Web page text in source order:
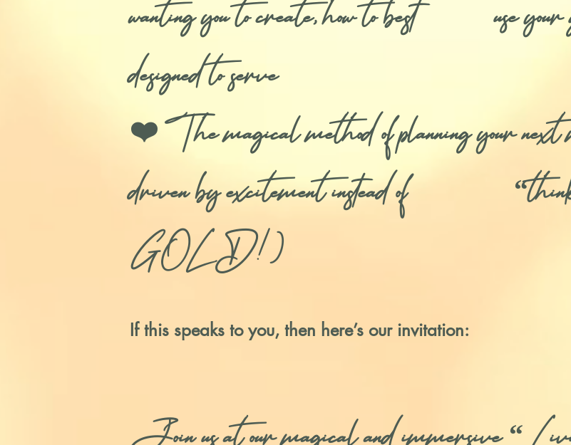
wanting you to create, how to best use your
designed to serve
❤️ The magical method of planning your next
driven by excitement instead of
GOLD!)
If this speaks to you, then here’s our invitation: